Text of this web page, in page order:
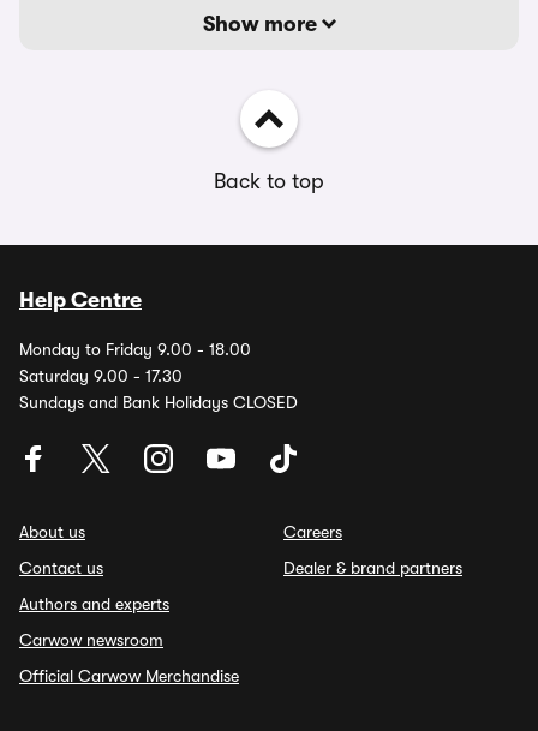
Show more
Back to top
Help Centre
Monday to Friday 9.00 - 18.00
Saturday 9.00 - 17.30
Sundays and Bank Holidays CLOSED
About us
Contact us
Authors and experts
Carwow newsroom
Official Carwow Merchandise
Careers
Dealer & brand partners